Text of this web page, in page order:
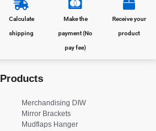
Calculate
shipping
Make the
payment (No
pay fee)
Receive your
product
Products
Merchandising DIW
Mirror Brackets
Mudflaps Hanger